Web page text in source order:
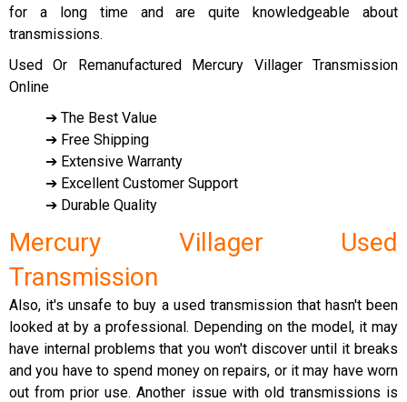
for a long time and are quite knowledgeable about
transmissions.
Used Or Remanufactured Mercury Villager Transmission
Online
➔ The Best Value
➔ Free Shipping
➔ Extensive Warranty
➔ Excellent Customer Support
➔ Durable Quality
Mercury Villager Used
Transmission
Also, it's unsafe to buy a used transmission that hasn't been
looked at by a professional. Depending on the model, it may
have internal problems that you won't discover until it breaks
and you have to spend money on repairs, or it may have worn
out from prior use. Another issue with old transmissions is